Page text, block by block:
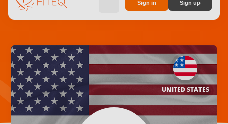
hamburger Sign in Sign up
UNITED STATES